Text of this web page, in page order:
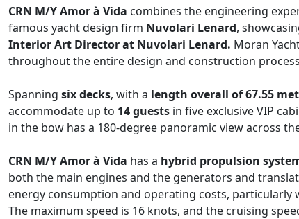
CRN M/Y Amor à Vida​ combines the engineering
famous yacht design firm Nuvolari Lenard,
Interior Art Director at Nuvolari Lenard. Moran
throughout the entire design and construction
Spanning six decks, with a length overall of 67.55
accommodate up to 14 guests in five exclusive VIP
in the bow has a 180-degree panoramic view across
CRN M/Y Amor à Vida​ has a hybrid propulsion
both the main engines and the generators and
energy consumption and operating costs, particularly
The maximum speed is 16 knots, and the cruising